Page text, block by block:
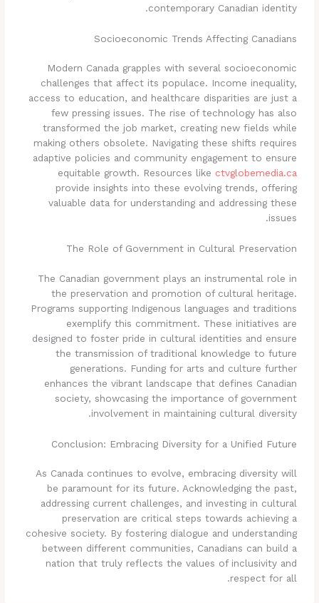
contemporary Canadian identity.
Socioeconomic Trends Affecting Canadians
Modern Canada grapples with several socioeconomic
challenges that affect its populace. Income inequality,
access to education, and healthcare disparities are just a
few pressing issues. The rise of technology has also
transformed the job market, creating new fields while
making others obsolete. Navigating these shifts requires
adaptive policies and community engagement to ensure
equitable growth. Resources like ctvglobemedia.ca
provide insights into these evolving trends, offering
valuable data for understanding and addressing these
issues.
The Role of Government in Cultural Preservation
The Canadian government plays an instrumental role in
the preservation and promotion of cultural heritage.
Programs supporting Indigenous languages and traditions
exemplify this commitment. These initiatives are
designed to foster pride in cultural identities and ensure
the transmission of traditional knowledge to future
generations. Funding for arts and culture further
enhances the vibrant landscape that defines Canadian
society, showcasing the importance of government
involvement in maintaining cultural diversity.
Conclusion: Embracing Diversity for a Unified Future
As Canada continues to evolve, embracing diversity will
be paramount for its future. Acknowledging the past,
addressing current challenges, and investing in cultural
preservation are critical steps towards achieving a
cohesive society. By fostering dialogue and understanding
between different communities, Canadians can build a
nation that truly reflects the values of inclusivity and
respect for all.